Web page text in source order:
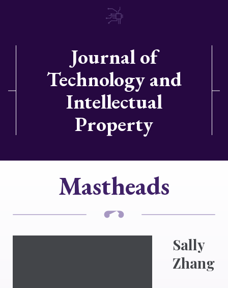
Journal of
Technology and
Intellectual
Property
Mastheads
Sally
Zhang